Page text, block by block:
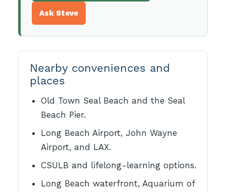
Ask Steve
Nearby conveniences and
places
Old Town Seal Beach and the Seal
Beach Pier.
Long Beach Airport, John Wayne
Airport, and LAX.
CSULB and lifelong-learning options.
Long Beach waterfront, Aquarium of